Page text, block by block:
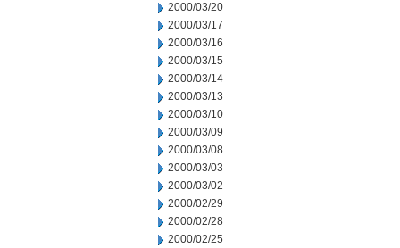
2000/03/20
2000/03/17
2000/03/16
2000/03/15
2000/03/14
2000/03/13
2000/03/10
2000/03/09
2000/03/08
2000/03/03
2000/03/02
2000/02/29
2000/02/28
2000/02/25